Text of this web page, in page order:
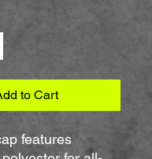
to Cart
features